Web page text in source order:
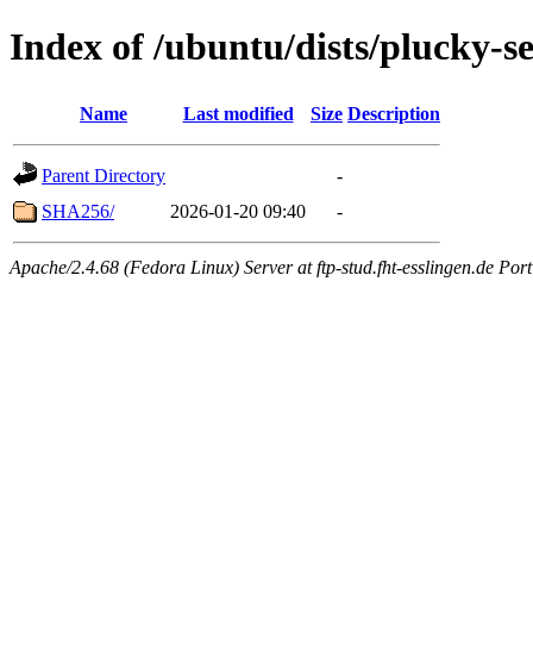
Index of /ubuntu/dists/plucky-
Name Last modified Size Description
Parent Directory
-
SHA256/
2026-01-20 09:40 -
Apache/2.4.68 (Fedora Linux) Server at ftp-stud.fht-esslingen.de